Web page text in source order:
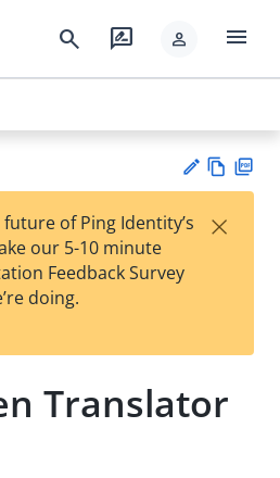
search rate_review person menu
est
t
w
of Ping Identity’s
our 5-10 minute
Feedback Survey
doing.
×
Translator